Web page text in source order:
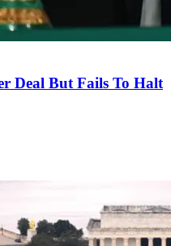
Deal But Fails To Halt